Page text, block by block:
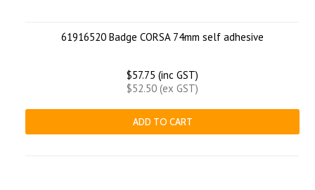
61916520 Badge CORSA 74mm self adhesive
$57.75 (inc GST)
$52.50 (ex GST)
ADD TO CART